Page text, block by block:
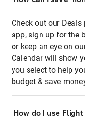
Check out our
app, sign up for the
or keep an eye on
Calendar will show
you select to help
budget & save
How do I use